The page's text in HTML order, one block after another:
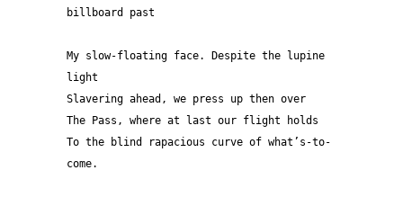
billboard past
My slow-floating face. Despite the lupine
light
Slavering ahead, we press up then over
The Pass, where at last our flight holds
To the blind rapacious curve of what’s-to-
come.